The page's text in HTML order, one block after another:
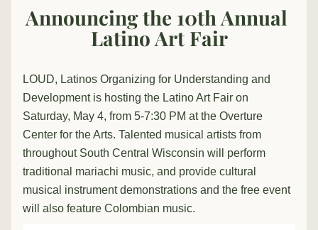
Announcing the 10th Annual
Latino Art Fair
LOUD, Latinos Organizing for Understanding and
Development is hosting the Latino Art Fair on
Saturday, May 4, from 5-7:30 PM at the Overture
Center for the Arts. Talented musical artists from
throughout South Central Wisconsin will perform
traditional mariachi music, and provide cultural
musical instrument demonstrations and the free event
will also feature Colombian music.